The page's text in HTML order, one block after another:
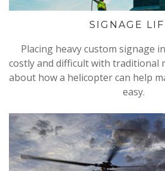
SIGNAGE
Placing heavy custom signage
costly and difficult with traditional
about how a helicopter can help
easy.